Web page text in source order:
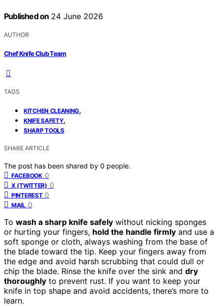
Published on 24 June 2026
AUTHOR
Chef Knife Club Team
TAGS
KITCHEN CLEANING,
KNIFE SAFETY,
SHARP TOOLS
SHARE ARTICLE
The post has been shared by 0 people.
FACEBOOK 0
X (TWITTER) 0
PINTEREST 0
MAIL 0
To wash a sharp knife safely without nicking sponges
or hurting your fingers, hold the handle firmly and use a
soft sponge or cloth, always washing from the base of
the blade toward the tip. Keep your fingers away from
the edge and avoid harsh scrubbing that could dull or
chip the blade. Rinse the knife over the sink and dry
thoroughly to prevent rust. If you want to keep your
knife in top shape and avoid accidents, there’s more to
learn.